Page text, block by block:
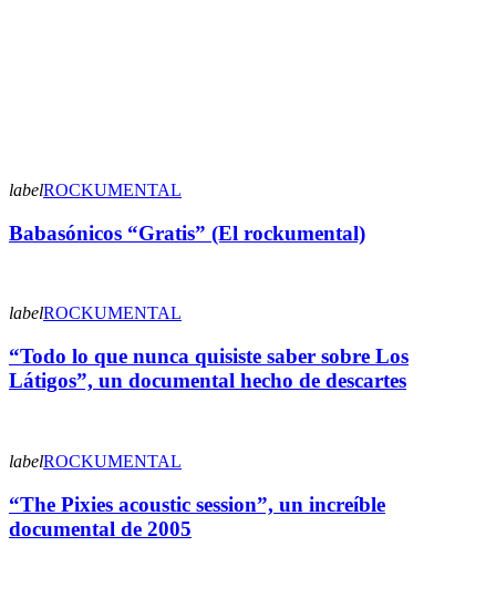
labelROCKUMENTAL
Babasónicos “Gratis” (El rockumental)
labelROCKUMENTAL
“Todo lo que nunca quisiste saber sobre Los
Látigos”, un documental hecho de descartes
labelROCKUMENTAL
“The Pixies acoustic session”, un increíble
documental de 2005